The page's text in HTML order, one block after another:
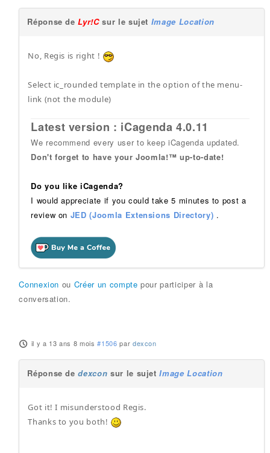
Réponse deLyr!Csur le sujet Image Location
No, Regis is right !
Select ic_rounded template in the option of the menu-
link (not the module)
Latest version : iCagenda 4.0.11
We recommend every user to keep iCagenda updated.
Don't forget to have your Joomla!™ up-to-date!
Do you like iCagenda?
I would appreciate if you could take 5 minutes to post a
review on JED (Joomla Extensions Directory) .
Connexion ou Créer un compte pour participer à la
conversation.
il y a 13 ans 8 mois #1506 par dexcon
Réponse dedexcon sur le sujetImage Location
Got it! I misunderstood Regis.
Thanks to you both!